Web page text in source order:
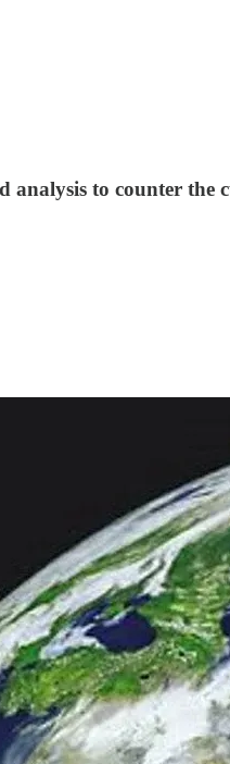
analysis to counter the